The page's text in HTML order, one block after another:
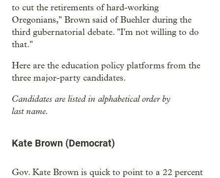
to cut the retirements of hard-working
Oregonians," Brown said of Buehler during the
third gubernatorial debate. "I'm not willing to do
that."
Here are the education policy platforms from the
three major-party candidates.
Candidates are listed in alphabetical order by
last name.
Kate Brown (Democrat)
Gov. Kate Brown is quick to point to a 22 percent